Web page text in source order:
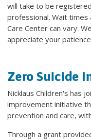
will take to be
professional. Wait
Care Center can vary.
appreciate your
Zero Suicide
Nicklaus Children's has
improvement initiative
prevention and care,
Through a grant